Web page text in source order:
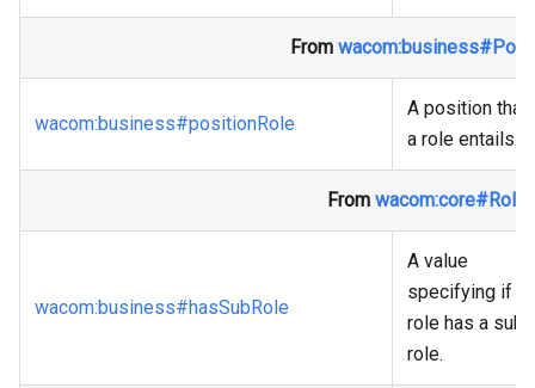
From wacom:business
wacom:business#positionRole
A position that
a role entails.
From wacom:core#Role
wacom:business#hasSubRole
A value
specifying if a
role has a sub
role.